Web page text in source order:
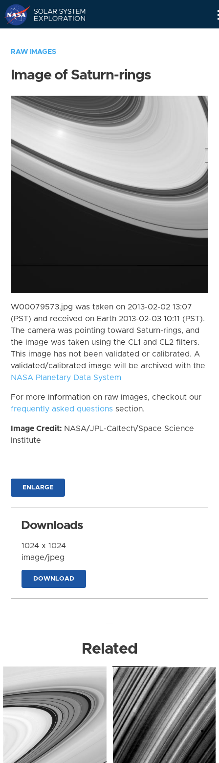
RAW IMAGES
Image of Saturn-rings
W00079573.jpg was taken on 2013-02-02 13:07
(PST) and received on Earth 2013-02-03 10:11 (PST).
The camera was pointing toward Saturn-rings, and
the image was taken using the CL1 and CL2 filters.
This image has not been validated or calibrated. A
validated/calibrated image will be archived with the
NASA Planetary Data System
For more information on raw images, checkout our
frequently asked questions section.
Image Credit: NASA/JPL-Caltech/Space Science
Institute
ENLARGE
Downloads
1024 x 1024
image/jpeg
DOWNLOAD
Related